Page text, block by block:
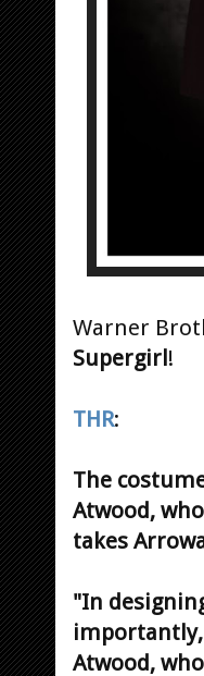
Warner
Supergirl!
THR:
The
Atwood,
takes
"In
Atwood,